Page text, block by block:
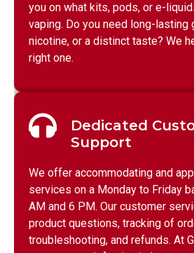
you on what kits, pods, or e-
vaping. Do you need long-lasting
nicotine, or a distinct taste? We
right one.
Dedicated
Support
We offer accommodating and
services on a Monday to Friday
AM and 6 PM. Our customer
product questions, tracking of
troubleshooting, and refunds. At